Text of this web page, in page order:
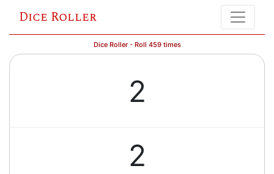
Dice Roller
Dice Roller - Roll 459 times
2
2